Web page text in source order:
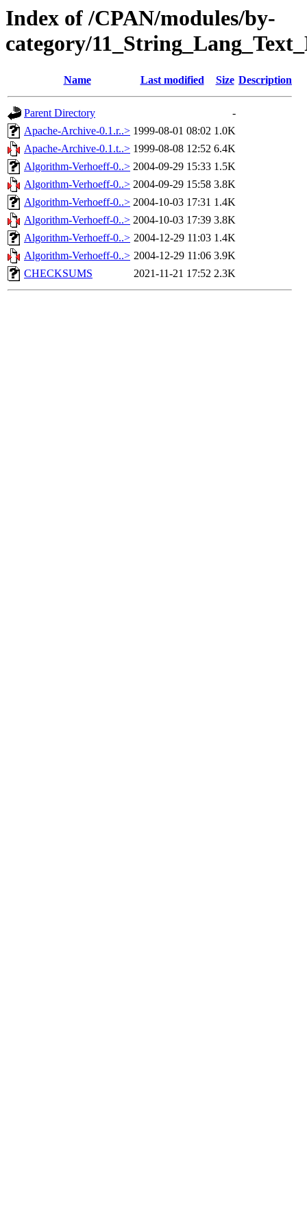
Index of /CPAN/modules/by-
category/
Name Last modified Size Description
Parent Directory
-
Apache-Archive-0.1.r..> 1999-08-01 08:02 1.0K
Apache-Archive-0.1.t..> 1999-08-08 12:52 6.4K
Algorithm-Verhoeff-0..> 2004-09-29 15:33 1.5K
Algorithm-Verhoeff-0..> 2004-09-29 15:58 3.8K
Algorithm-Verhoeff-0..> 2004-10-03 17:31 1.4K
Algorithm-Verhoeff-0..> 2004-10-03 17:39 3.8K
Algorithm-Verhoeff-0..> 2004-12-29 11:03 1.4K
Algorithm-Verhoeff-0..> 2004-12-29 11:06 3.9K
CHECKSUMS
2021-11-21 17:52 2.3K